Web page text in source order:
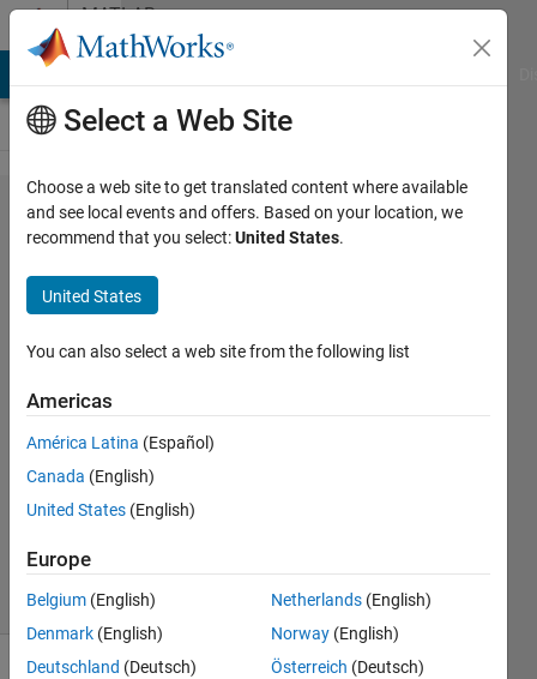
Skip to contentMATLAB
Answers
Convert
data type
for PID
controller
Hal
Der
27 Feb
2022
Updated
7 Feb 2024
13 Views
(30 days)
Select a Web Site
Choose a web site to get translated content where available
and see local events and offers. Based on your location, we
recommend that you select:United States.
United States
You can also select a web site from the following list
Americas
América Latina (Español)
Canada (English)
United States (English)
Europe
Belgium (English)
Denmark (English)
Deutschland (Deutsch)
Netherlands (English)
Norway (English)
Österreich (Deutsch)